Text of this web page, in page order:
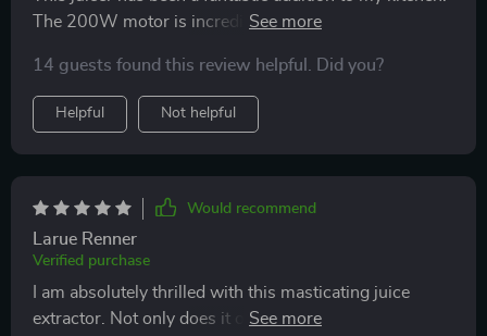
The 200W motor is incredibly powerful, but the
early mornings when I want fresh juice without waking
up the whole house., the wide feed chute means less
prep time - a total win in my book!
14 guests found this review helpful. Did you?
Helpful Not helpful
Would recommend
Larue Renner
Verified purchase
I am absolutely thrilled with this masticating juice
extractor. Not only does it operate silently (so no more